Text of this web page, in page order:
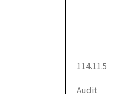
114.11.5
Audit